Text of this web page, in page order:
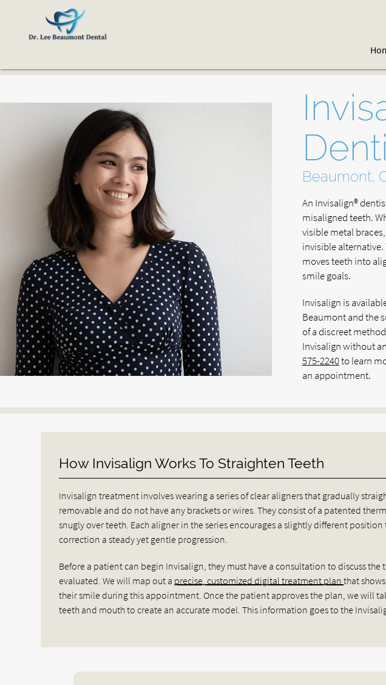
Beaumont,
An Invisalign®
misaligned teeth.
visible metal
invisible alternative.
moves teeth into
smile goals.
Invisalign is
Beaumont and the
of a discreet
Invisalign without
575-2240to learn
an appointment.
How Invisalign Works To Straighten Teeth
Invisalign treatment involves wearing a series of clear aligners that gradually
removable and do not have any brackets or wires. They consist of a patented
snugly over teeth. Each aligner in the series encourages a slightly different
correction a steady yet gentle progression.
Before a patient can begin Invisalign, they must have a consultation to discuss
evaluated. We will map out a precise, customized digital treatment planthat
their smile during this appointment. Once the patient approves the plan, we will
teeth and mouth to create an accurate model. This information goes to the